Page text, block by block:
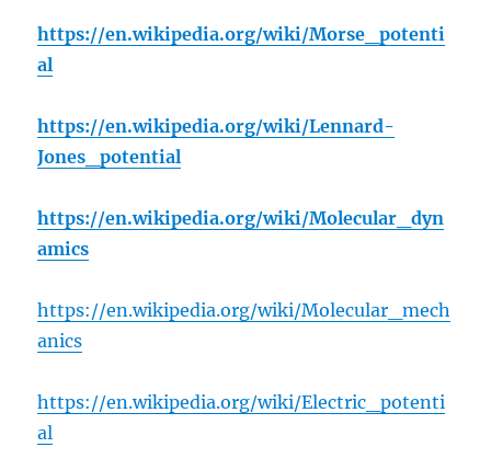
https://en.wikipedia.org/wiki/Morse_potenti
al
https://en.wikipedia.org/wiki/Lennard-
Jones_potential
https://en.wikipedia.org/wiki/Molecular_dyn
amics
https://en.wikipedia.org/wiki/Molecular_mech
anics
https://en.wikipedia.org/wiki/Electric_potenti
al